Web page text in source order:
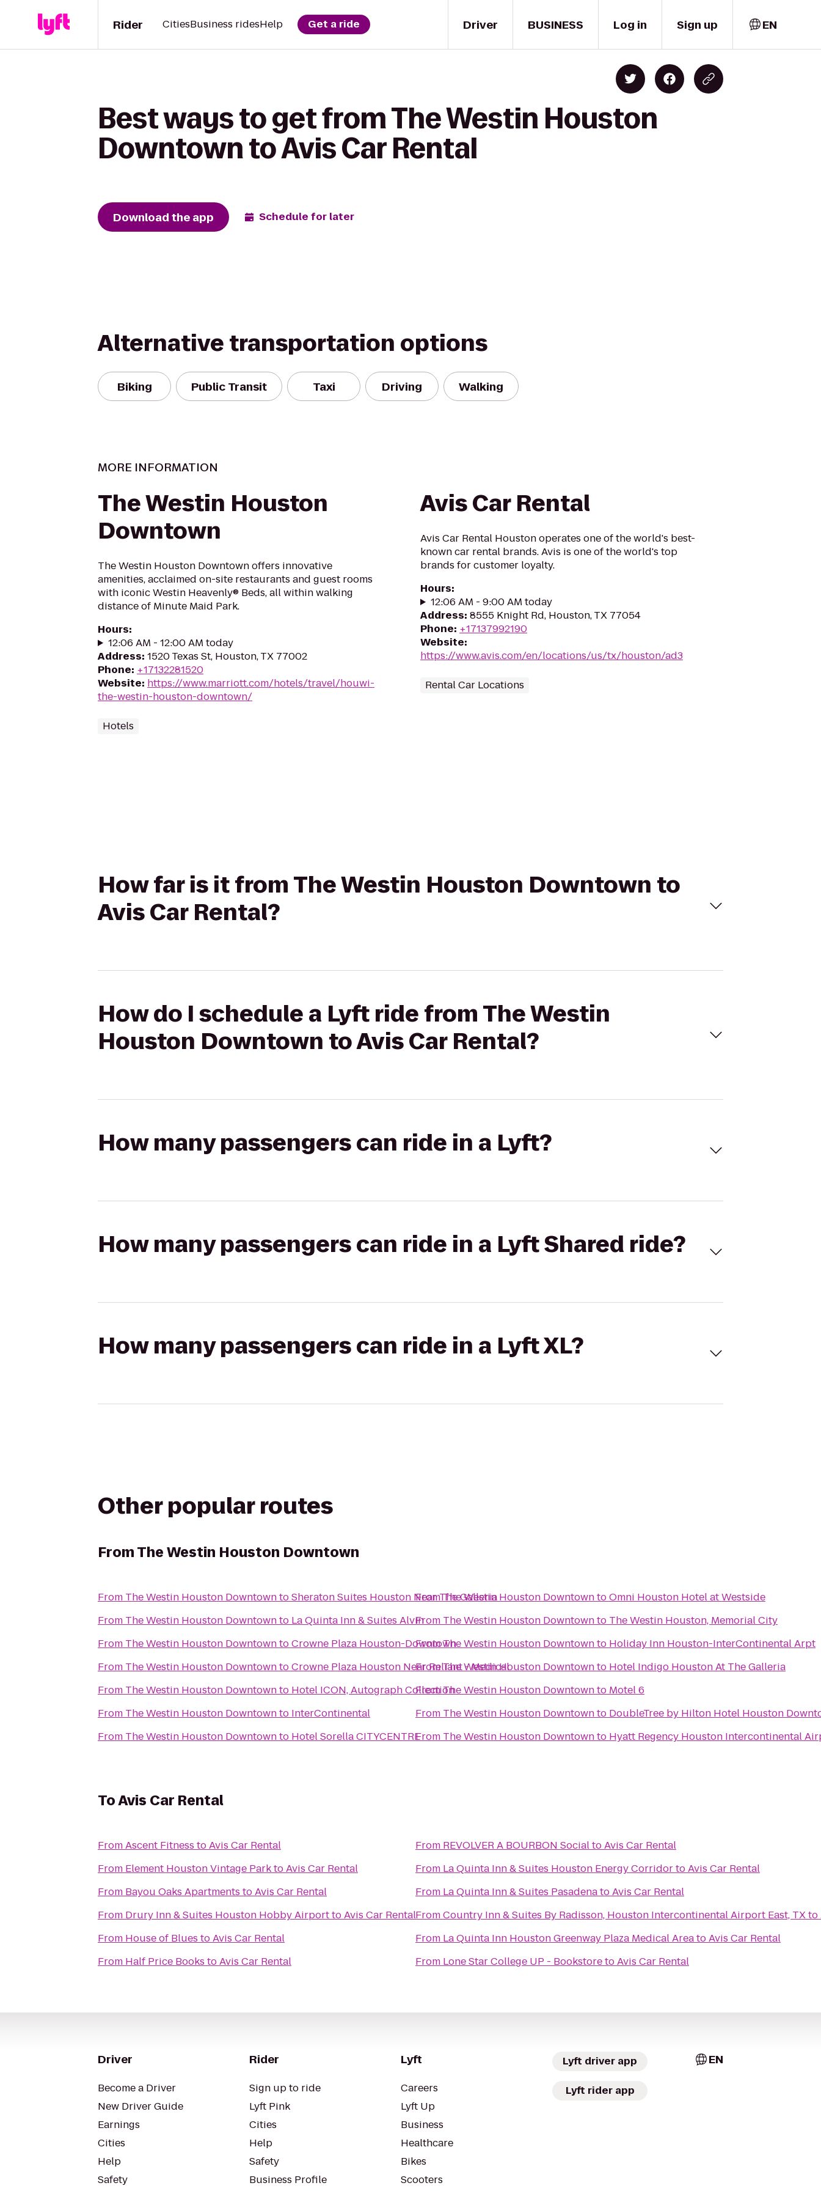
Driver
Rider CitiesBusiness ridesHelp Get a ride BUSINESS Log in Sign up EN
Best ways to get from The Westin Houston
Downtown to Avis Car Rental
Download the app Schedule for later
Alternative transportation options
Biking Public Transit Taxi Driving Walking
MORE INFORMATION
The Westin Houston
Downtown
The Westin Houston Downtown offers innovative
amenities, acclaimed on-site restaurants and guest rooms
with iconic Westin Heavenly® Beds, all within walking
distance of Minute Maid Park.
Hours:
12:06 AM - 12:00 AM today
Address: 1520 Texas St, Houston, TX 77002
Phone: +17132281520
Website: https://www.marriott.com/hotels/travel/houwi-
the-westin-houston-downtown/
Hotels
Avis Car Rental
Avis Car Rental Houston operates one of the world's best-
known car rental brands. Avis is one of the world's top
brands for customer loyalty.
Hours:
12:06 AM - 9:00 AM today
Address: 8555 Knight Rd, Houston, TX 77054
Phone: +17137992190
Website:
https://www.avis.com/en/locations/us/tx/houston/ad3
Rental Car Locations
How far is it from The Westin Houston Downtown to
Avis Car Rental?
How do I schedule a Lyft ride from The Westin
Houston Downtown to Avis Car Rental?
How many passengers can ride in a Lyft?
How many passengers can ride in a Lyft Shared ride?
How many passengers can ride in a Lyft XL?
Other popular routes
FromThe Westin Houston Downtown
From The Westin Houston DowntowntoSheraton Suites Houston Near The Galleria
From The Westin Houston Downtownto La Quinta Inn & Suites Alvin
From The Westin Houston DowntowntoCrowne Plaza Houston-Downtown
From The Westin Houston DowntowntoCrowne Plaza Houston Near Reliant - Medical
From The Westin Houston Downtownto Hotel ICON, Autograph Collection
From The Westin Houston Downtownto InterContinental
From The Westin Houston Downtownto Hotel Sorella CITYCENTRE
FromThe Westin Houston DowntowntoOmni Houston Hotel at Westside
From The Westin Houston Downtownto The Westin Houston, Memorial City
FromThe Westin Houston Downtownto Holiday Inn Houston-InterContinental Arpt
FromThe Westin Houston Downtownto Hotel Indigo Houston At The Galleria
FromThe Westin Houston Downtownto Motel 6
From The Westin Houston Downtownto DoubleTree by Hilton Hotel Houston
From The Westin Houston Downtownto Hyatt Regency Houston Intercontinental
ToAvis Car Rental
FromAscent Fitness toAvis Car Rental
From Element Houston Vintage ParktoAvis Car Rental
From Bayou Oaks Apartments toAvis Car Rental
From Drury Inn & Suites Houston Hobby AirporttoAvis Car Rental
From House of Blues toAvis Car Rental
From Half Price Books toAvis Car Rental
From REVOLVER A BOURBON SocialtoAvis Car Rental
From La Quinta Inn & Suites Houston Energy CorridortoAvis Car Rental
From La Quinta Inn & Suites PasadenatoAvis Car Rental
FromCountry Inn & Suites By Radisson, Houston Intercontinental Airport East, TXto
From La Quinta Inn Houston Greenway Plaza Medical AreatoAvis Car Rental
From Lone Star College UP - BookstoretoAvis Car Rental
Driver
Become a Driver
New Driver Guide
Earnings
Cities
Help
Safety
Rider
Sign up to ride
Lyft Pink
Cities
Help
Safety
Business Profile
Lyft
Careers
Lyft Up
Business
Healthcare
Bikes
Scooters
Lyft driver app
Lyft rider app
EN